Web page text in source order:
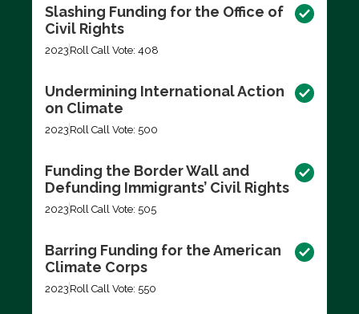
Slashing Funding for the Office of
Civil Rights
2023 Roll Call Vote: 408
Undermining International Action
on Climate
2023 Roll Call Vote: 500
Funding the Border Wall and
Defunding Immigrants’ Civil Rights
2023 Roll Call Vote: 505
Barring Funding for the American
Climate Corps
2023 Roll Call Vote: 550